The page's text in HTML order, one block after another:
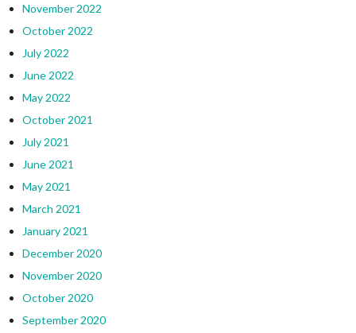
November 2022
October 2022
July 2022
June 2022
May 2022
October 2021
July 2021
June 2021
May 2021
March 2021
January 2021
December 2020
November 2020
October 2020
September 2020